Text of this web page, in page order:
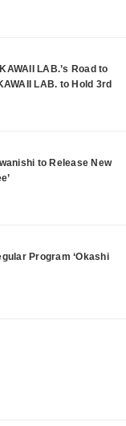
LAB.’s Road to
LAB. to Hold 3rd
to Release New
Program ‘Okashi